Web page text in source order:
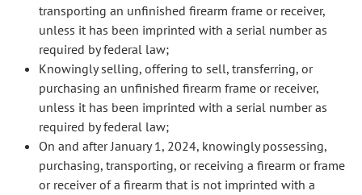
transporting an unfinished firearm frame or receiver,
unless it has been imprinted with a serial number as
required by federal law;
Knowingly selling, offering to sell, transferring, or
purchasing an unfinished firearm frame or receiver,
unless it has been imprinted with a serial number as
required by federal law;
On and after January 1, 2024, knowingly possessing,
purchasing, transporting, or receiving a firearm or frame
or receiver of a firearm that is not imprinted with a